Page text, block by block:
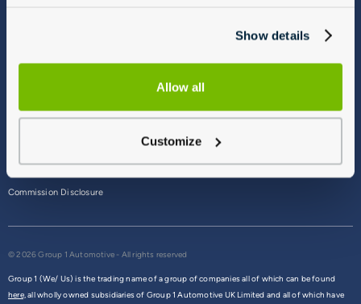
Show details
Allow all
Customize
Commission Disclosure
© 2026 Group 1 Automotive - All rights reserved
Group 1 (We/ Us) is the trading name of a group of companies all of which can be found
here,all wholly owned subsidiaries of Group 1 Automotive UK Limited and all of which have